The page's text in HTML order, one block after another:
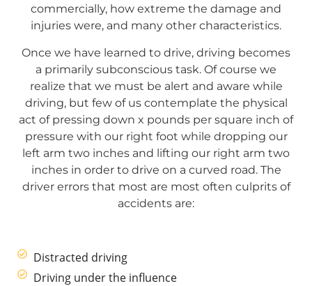
commercially, how extreme the damage and
injuries were, and many other characteristics.
Once we have learned to drive, driving becomes
a primarily subconscious task. Of course we
realize that we must be alert and aware while
driving, but few of us contemplate the physical
act of pressing down x pounds per square inch of
pressure with our right foot while dropping our
left arm two inches and lifting our right arm two
inches in order to drive on a curved road. The
driver errors that most are most often culprits of
accidents are:
Distracted driving
Driving under the influence